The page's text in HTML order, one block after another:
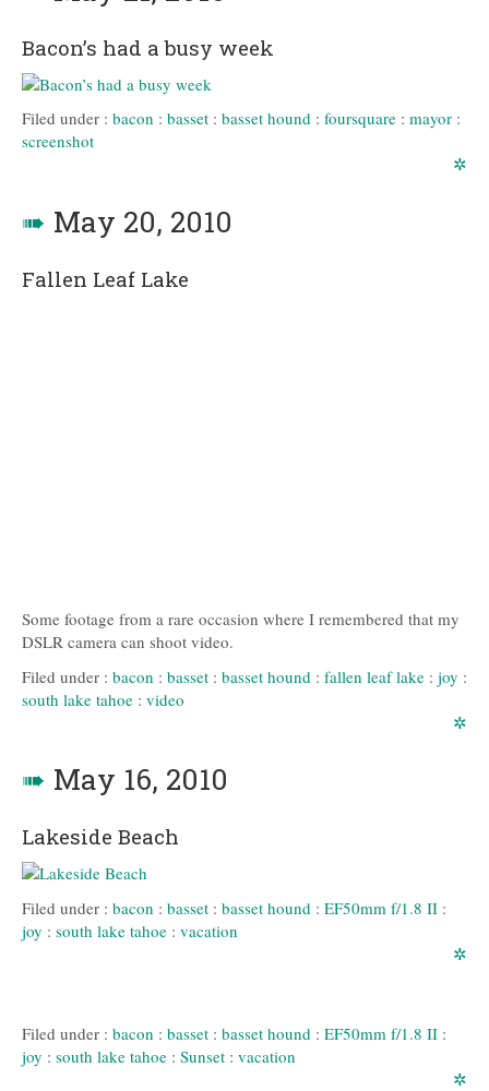
Bacon’s had a busy week
Filed under : bacon : basset : basset hound : foursquare : mayor :
screenshot
✲
➠ May 20, 2010
Fallen Leaf Lake
Some footage from a rare occasion where I remembered that my
DSLR camera can shoot video.
Filed under : bacon : basset : basset hound : fallen leaf lake : joy :
south lake tahoe : video
✲
➠ May 16, 2010
Lakeside Beach
Filed under : bacon : basset : basset hound : EF50mm f/1.8 II :
joy : south lake tahoe : vacation
✲
Filed under : bacon : basset : basset hound : EF50mm f/1.8 II :
joy : south lake tahoe : Sunset : vacation
✲